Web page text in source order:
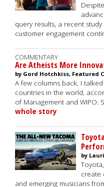
query results, a recent
customer engagement
COMMENTARY
Are Atheists More
by Gord Hotchkiss, Featured
A few columns back, I
countries in the world,
of Management and WIPO.
whole story
by
create
and emerging musicians